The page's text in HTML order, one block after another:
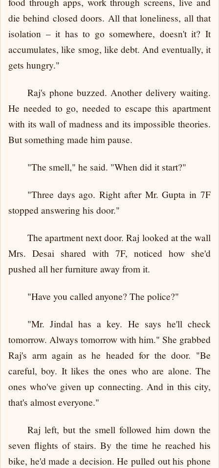
die behind closed doors. All that loneliness, all that
isolation – it has to go somewhere, doesn't it? It
accumulates, like smog, like debt. And eventually, it
gets hungry."
Raj's phone buzzed. Another delivery waiting.
He needed to go, needed to escape this apartment
with its wall of madness and its impossible theories.
But something made him pause.
"The smell," he said. "When did it start?"
"Three days ago. Right after Mr. Gupta in 7F
stopped answering his door."
The apartment next door. Raj looked at the wall
Mrs. Desai shared with 7F, noticed how she'd
pushed all her furniture away from it.
"Have you called anyone? The police?"
"Mr. Jindal has a key. He says he'll check
tomorrow. Always tomorrow with him." She grabbed
Raj's arm again as he headed for the door. "Be
careful, boy. It likes the ones who are alone. The
ones who've given up connecting. And in this city,
that's almost everyone."
Raj left, but the smell followed him down the
seven flights of stairs. By the time he reached his
bike, he'd made a decision. He pulled out his phone